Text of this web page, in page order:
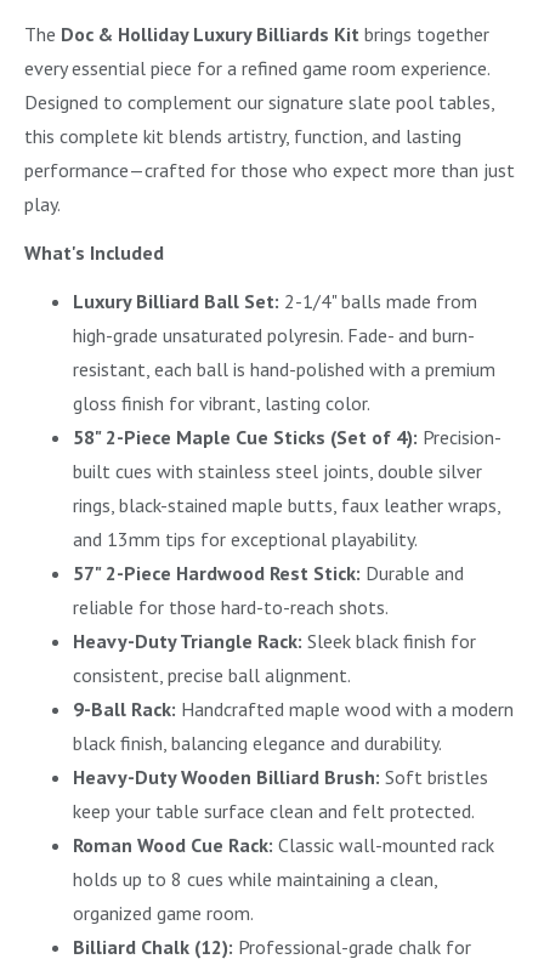
The Doc & Holliday Luxury Billiards Kit brings together
every essential piece for a refined game room experience.
Designed to complement our signature slate pool tables,
this complete kit blends artistry, function, and lasting
performance—crafted for those who expect more than just
play.
What's Included
Luxury Billiard Ball Set: 2-1/4" balls made from
high-grade unsaturated polyresin. Fade- and burn-
resistant, each ball is hand-polished with a premium
gloss finish for vibrant, lasting color.
58" 2-Piece Maple Cue Sticks (Set of 4): Precision-
built cues with stainless steel joints, double silver
rings, black-stained maple butts, faux leather wraps,
and 13mm tips for exceptional playability.
57" 2-Piece Hardwood Rest Stick: Durable and
reliable for those hard-to-reach shots.
Heavy-Duty Triangle Rack: Sleek black finish for
consistent, precise ball alignment.
9-Ball Rack: Handcrafted maple wood with a modern
black finish, balancing elegance and durability.
Heavy-Duty Wooden Billiard Brush: Soft bristles
keep your table surface clean and felt protected.
Roman Wood Cue Rack: Classic wall-mounted rack
holds up to 8 cues while maintaining a clean,
organized game room.
Billiard Chalk (12): Professional-grade chalk for